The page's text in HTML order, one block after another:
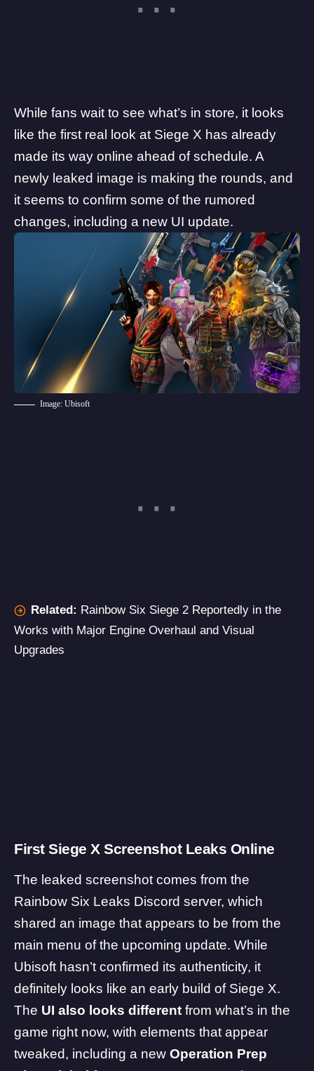
While fans wait to see what’s in store, it looks
like the first real look at Siege X has already
made its way online ahead of schedule. A
newly leaked image is making the rounds, and
it seems to confirm some of the rumored
changes, including a new UI update.
Image: Ubisoft
Related: Rainbow Six Siege 2 Reportedly in the
Works with Major Engine Overhaul and Visual
Upgrades
First Siege X Screenshot Leaks Online
The leaked screenshot comes from the
Rainbow Six Leaks Discord server, which
shared an image that appears to be from the
main menu of the upcoming update. While
Ubisoft hasn’t confirmed its authenticity, it
definitely looks like an early build of Siege X.
The UI also looks different from what’s in the
game right now, with elements that appear
tweaked, including a new Operation Prep